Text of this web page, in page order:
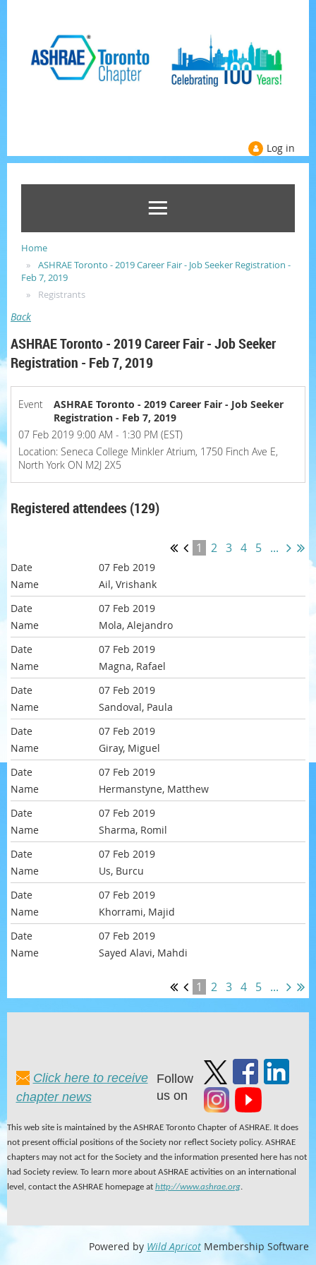
Log in
Home
ASHRAE Toronto - 2019 Career Fair - Job Seeker Registration -
Feb 7, 2019
Registrants
Back
ASHRAE Toronto - 2019 Career Fair - Job Seeker
Registration - Feb 7, 2019
Event
ASHRAE Toronto - 2019 Career Fair - Job Seeker
Registration - Feb 7, 2019
07 Feb 2019 9:00 AM - 1:30 PM (EST)
Location: Seneca College Minkler Atrium, 1750 Finch Ave E,
North York ON M2J 2X5
Registered attendees (129)
1 2 3 4 5 ...
07 Feb 2019
Ail, Vrishank
07 Feb 2019
Mola, Alejandro
07 Feb 2019
Magna, Rafael
07 Feb 2019
Sandoval, Paula
07 Feb 2019
Giray, Miguel
07 Feb 2019
Hermanstyne, Matthew
07 Feb 2019
Sharma, Romil
07 Feb 2019
Us, Burcu
07 Feb 2019
Khorrami, Majid
07 Feb 2019
Sayed Alavi, Mahdi
1 2 3 4 5 ...
Click here to receive
chapter news
Follow
us on
This web site is maintained by the ASHRAE Toronto Chapter of ASHRAE. It does
not present official positions of the Society nor reflect Society policy. ASHRAE
chapters may not act for the Society and the information presented here has not
had Society review. To learn more about ASHRAE activities on an international
level, contact the ASHRAE homepage at http://www.ashrae.org
Powered by Wild Apricot Membership Software